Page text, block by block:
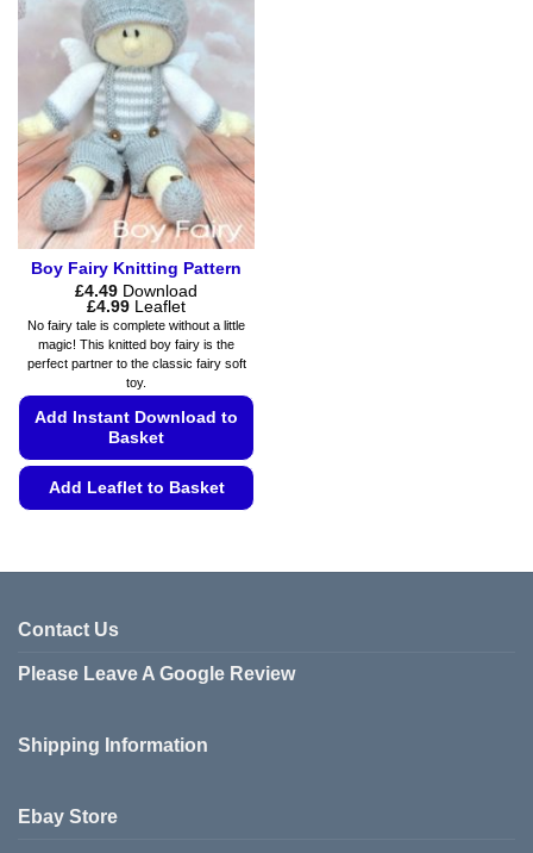
Boy Fairy Knitting Pattern
£4.49 Download
£4.99Price
range:
£4.49
through
£4.99
Leaflet
No fairy tale is complete without a little
magic! This knitted boy fairy is the
perfect partner to the classic fairy soft
toy.
Add Instant Download to
Basket
Add Leaflet to Basket
has
options
chosen
Contact Us
Please Leave A Google Review
Shipping Information
Ebay Store